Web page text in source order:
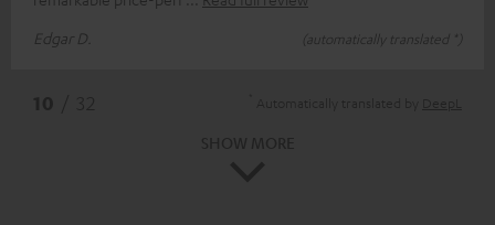
Edgar D.
(automatically translated *)